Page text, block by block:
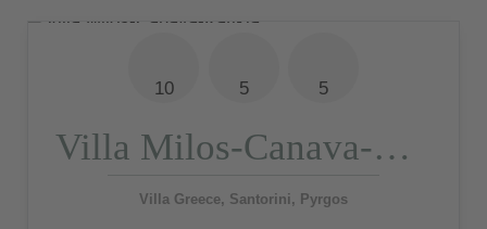
10 5 5
Villa Milos-Canava-Katikia
Villa Greece, Santorini, Pyrgos